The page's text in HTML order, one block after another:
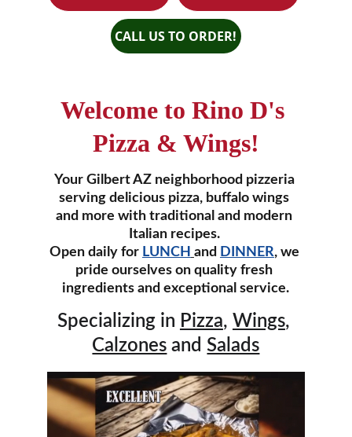
CALL US TO ORDER!
Welcome to Rino D's
Pizza & Wings!
Your Gilbert AZ neighborhood pizzeria
serving delicious pizza, buffalo wings
and more with traditional and modern
Italian recipes.
Open daily for LUNCH and DINNER, we
pride ourselves on quality fresh
ingredients and exceptional service.
Specializing in Pizza, Wings,
Calzones and Salads